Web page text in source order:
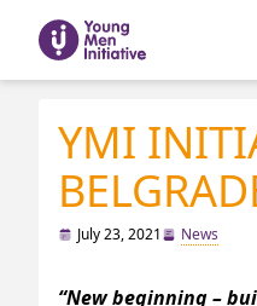
YMI
July 23, 2021 News
“New beginning –